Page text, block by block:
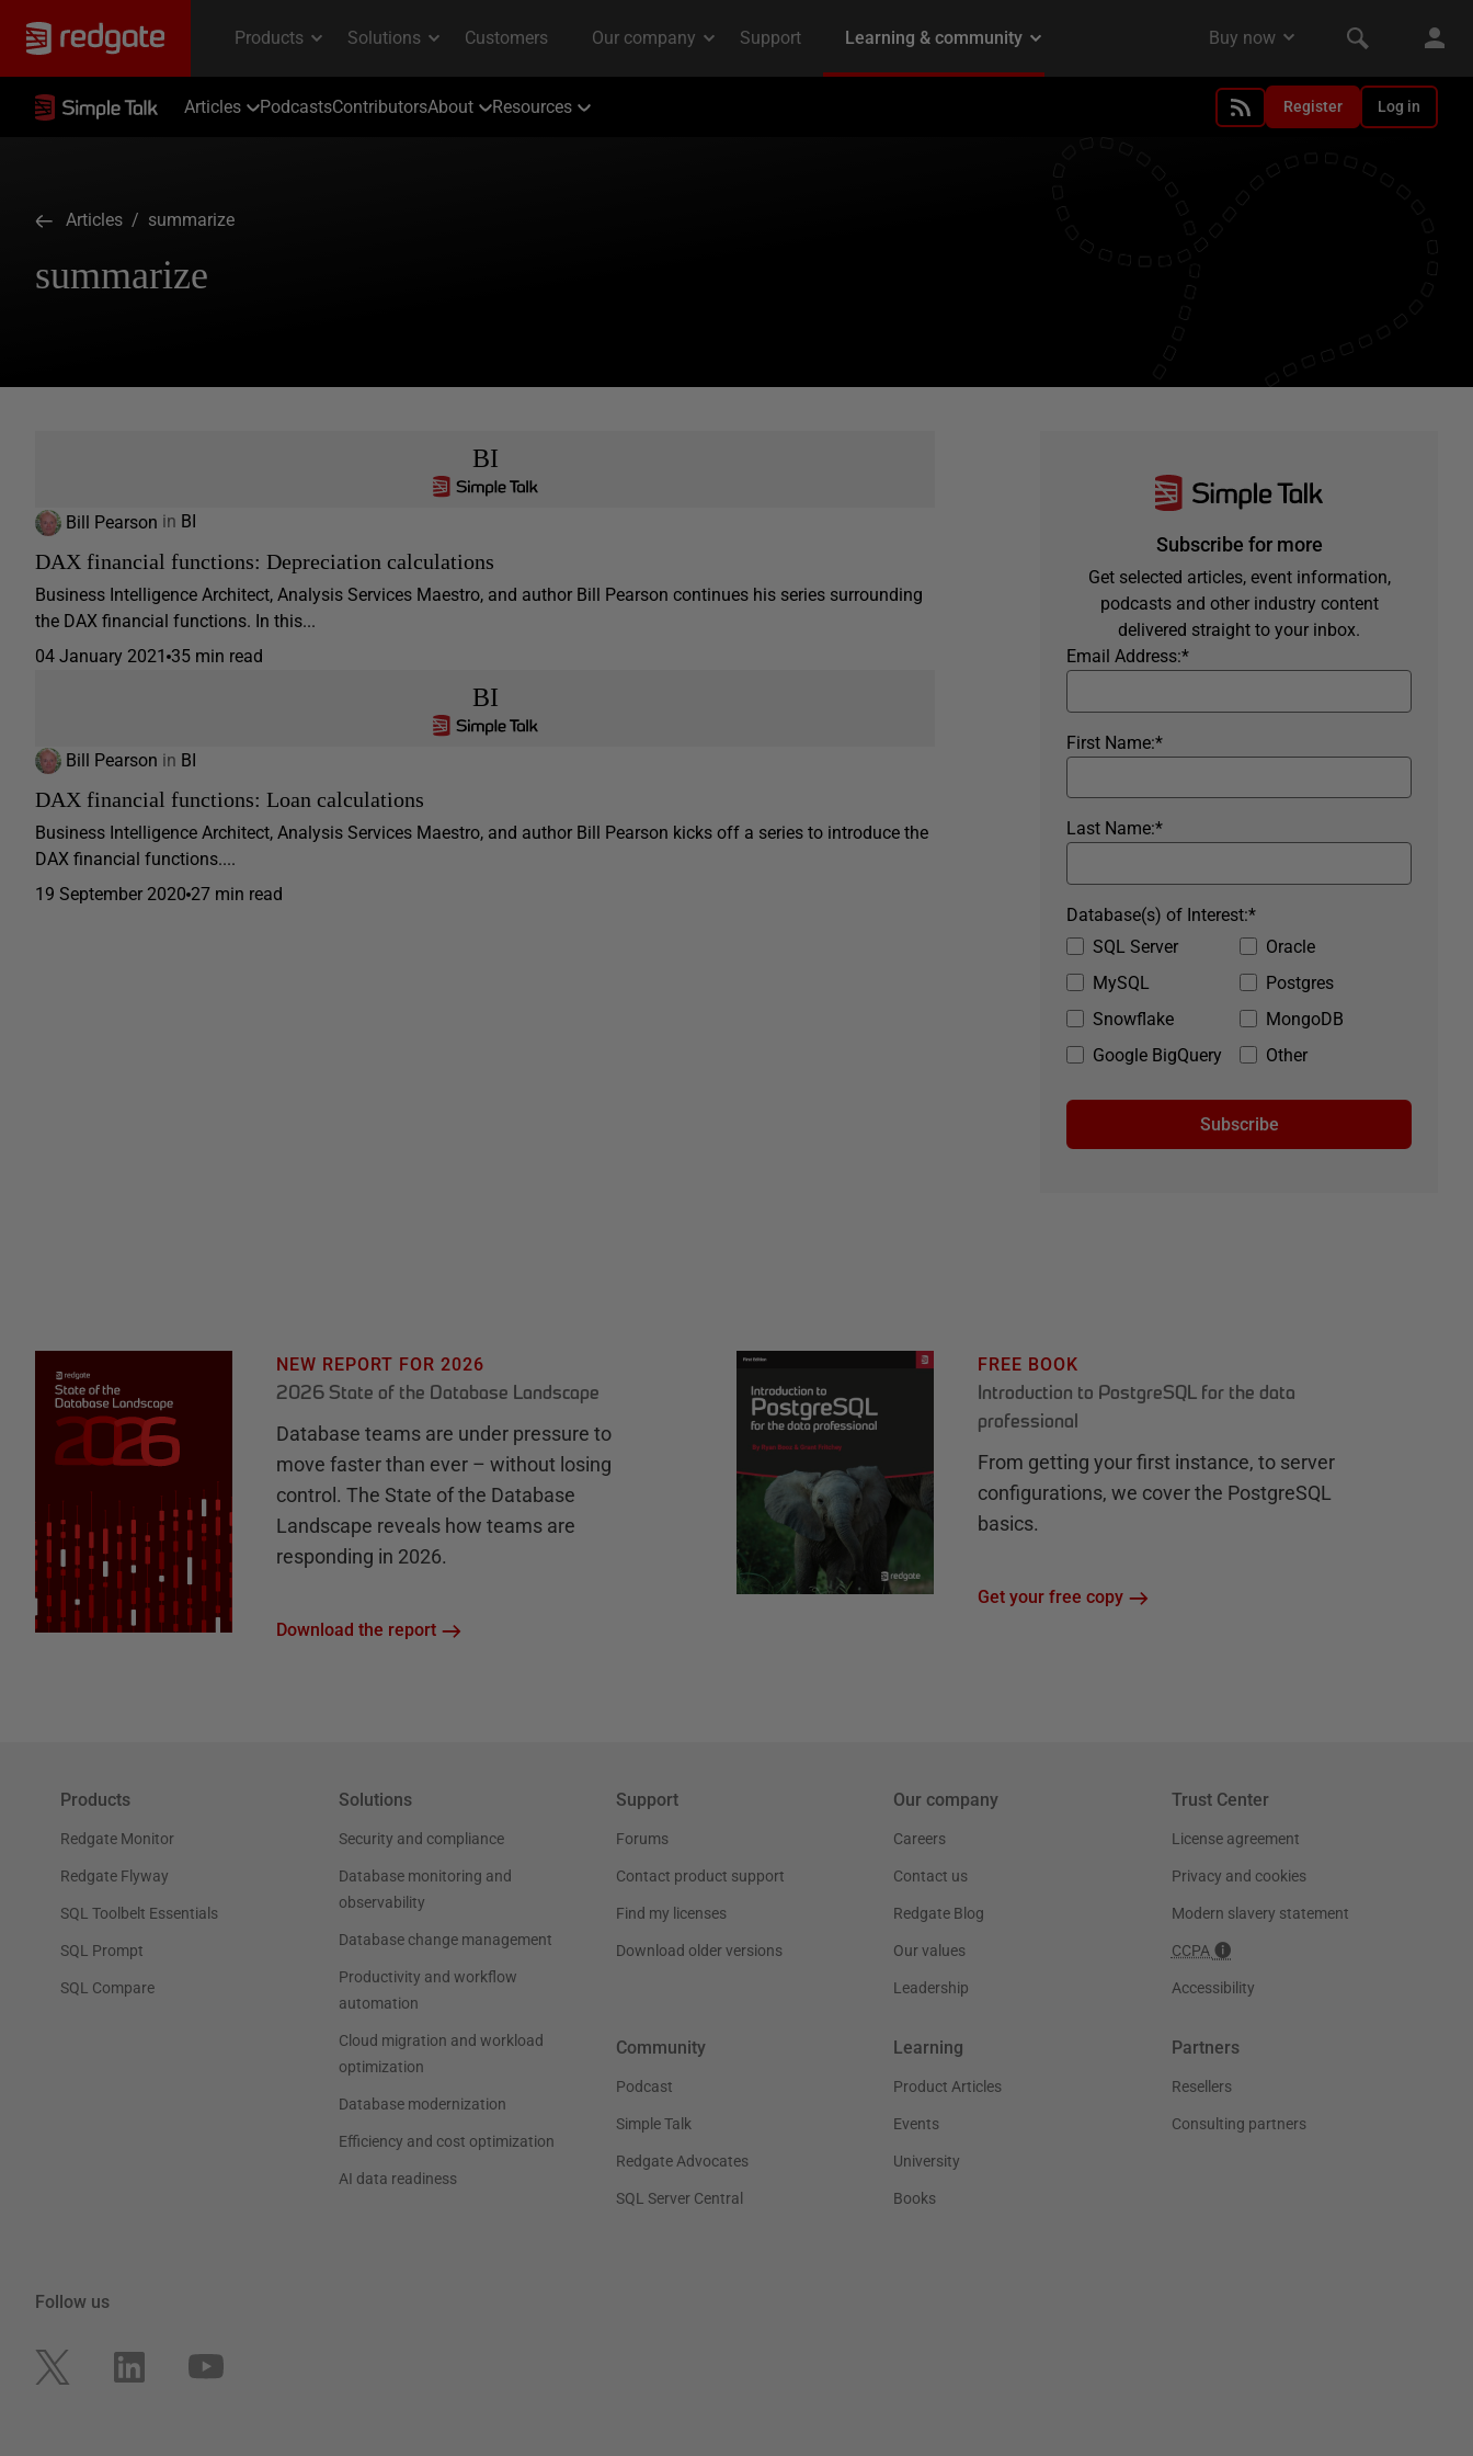
Articles PodcastsContributorsAbout Resources Register Log in
Articles / summarize
summarize
BI
Bill Pearson in BI
DAX financial functions: Depreciation calculations
Business Intelligence Architect, Analysis Services Maestro, and author Bill Pearson continues his series surrounding
the DAX financial functions. In this...
04 January 2021 35 min read
BI
Bill Pearson in BI
DAX financial functions: Loan calculations
Business Intelligence Architect, Analysis Services Maestro, and author Bill Pearson kicks off a series to introduce the
DAX financial functions....
19 September 2020 27 min read
Subscribe for more
Get selected articles, event information,
podcasts and other industry content
delivered straight to your inbox.
*
Email Address:
*
First Name:
*
Last Name:
SQL Server
Oracle
MySQL
Postgres
Snowflake
MongoDB
Google BigQuery
Other
*
Database(s) of Interest:
Subscribe